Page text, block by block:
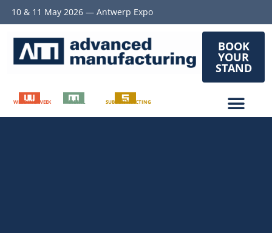
10 & 11 May 2026 — Antwerp Expo
BOOK
YOUR
STAND
WELDING WEEK METAL SUBCONTRACTING